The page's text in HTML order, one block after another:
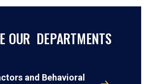
OUR DEPARTMENTS
and Behavioral